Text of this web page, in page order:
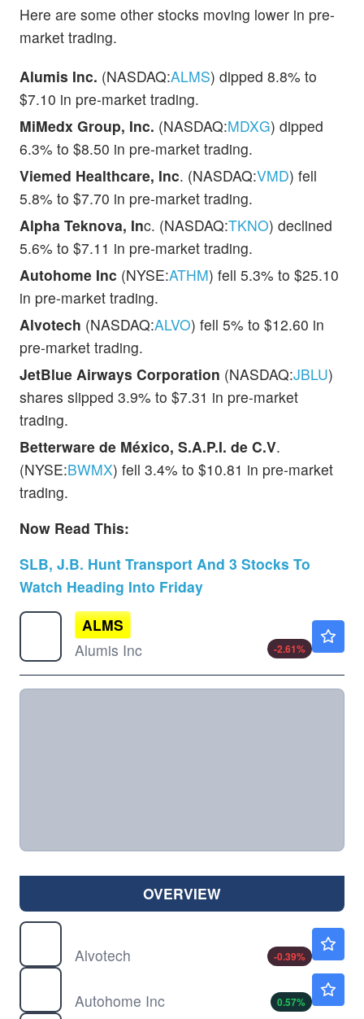
Here are some other stocks moving lower in pre-
market trading.
Alumis Inc. (NASDAQ:ALMS) dipped 8.8% to
$7.10 in pre-market trading.
MiMedx Group, Inc. (NASDAQ:MDXG) dipped
6.3% to $8.50 in pre-market trading.
Viemed Healthcare, Inc. (NASDAQ:VMD) fell
5.8% to $7.70 in pre-market trading.
Alpha Teknova, Inc. (NASDAQ:TKNO) declined
5.6% to $7.11 in pre-market trading.
Autohome Inc (NYSE:ATHM) fell 5.3% to $25.10
in pre-market trading.
Alvotech (NASDAQ:ALVO) fell 5% to $12.60 in
pre-market trading.
JetBlue Airways Corporation (NASDAQ:JBLU)
shares slipped 3.9% to $7.31 in pre-market
trading.
Betterware de México, S.A.P.I. de C.V.
(NYSE:BWMX) fell 3.4% to $10.81 in pre-market
trading.
Now Read This:
SLB, J.B. Hunt Transport And 3 Stocks To
Watch Heading Into Friday
ALMS
Alumis Inc
-2.61%
OVERVIEW
Alvotech
-0.39%
Autohome Inc
0.57%